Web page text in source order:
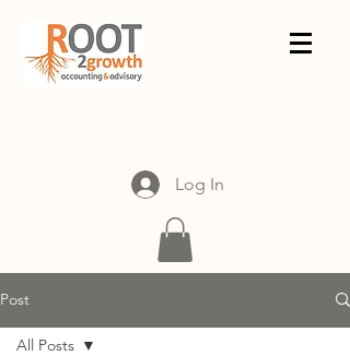
Log In
Post
All Posts